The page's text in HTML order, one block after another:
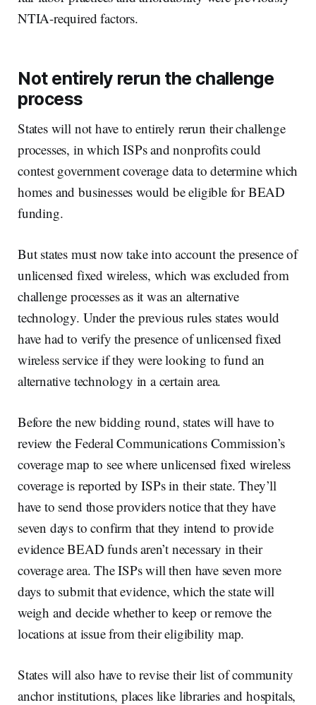
NTIA-required factors.
Not entirely rerun the challenge
process
States will not have to entirely rerun their challenge
processes, in which ISPs and nonprofits could
contest government coverage data to determine which
homes and businesses would be eligible for BEAD
funding.
But states must now take into account the presence of
unlicensed fixed wireless, which was excluded from
challenge processes as it was an alternative
technology. Under the previous rules states would
have had to verify the presence of unlicensed fixed
wireless service if they were looking to fund an
alternative technology in a certain area.
Before the new bidding round, states will have to
review the Federal Communications Commission’s
coverage map to see where unlicensed fixed wireless
coverage is reported by ISPs in their state. They’ll
have to send those providers notice that they have
seven days to confirm that they intend to provide
evidence BEAD funds aren’t necessary in their
coverage area. The ISPs will then have seven more
days to submit that evidence, which the state will
weigh and decide whether to keep or remove the
locations at issue from their eligibility map.
States will also have to revise their list of community
anchor institutions, places like libraries and hospitals,